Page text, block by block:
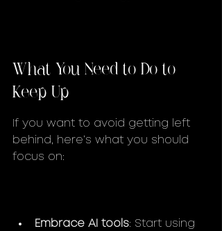
What You Need to Do to
Keep Up
If you want to avoid getting left
behind, here’s what you should
focus on:
Embrace AI tools: Start using